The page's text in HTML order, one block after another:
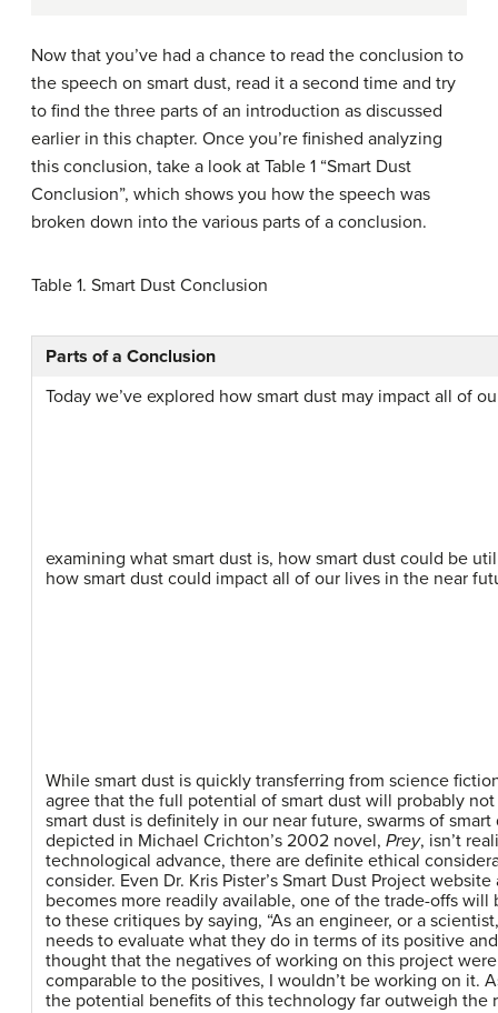
Now that you’ve had a chance to read the conclusion to
the speech on smart dust, read it a second time and try
to find the three parts of an introduction as discussed
earlier in this chapter. Once you’re finished analyzing
this conclusion, take a look at Table 1 “Smart Dust
Conclusion”, which shows you how the speech was
broken down into the various parts of a conclusion.
Table 1. Smart Dust Conclusion
Parts of a Conclusion
Today we’ve explored how smart dust may impact all of
examining what smart dust is, how smart dust could be
how smart dust could impact all of our lives in the near
While smart dust is quickly transferring from science
agree that the full potential of smart dust will probably
smart dust is definitely in our near future, swarms of
depicted in Michael Crichton’s 2002 novel, Prey, isn’t
technological advance, there are definite ethical
consider. Even Dr. Kris Pister’s Smart Dust Project
becomes more readily available, one of the trade-offs will
to these critiques by saying, “As an engineer, or a
needs to evaluate what they do in terms of its positive
thought that the negatives of working on this project
comparable to the positives, I wouldn’t be working on it.
the potential benefits of this technology far outweigh the